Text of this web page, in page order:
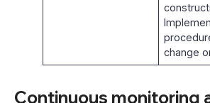
change
Continuous monitoring